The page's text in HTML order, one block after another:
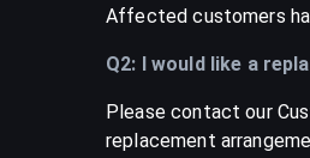
Affected customers
Q2: I would like a
Please contact our
replacement